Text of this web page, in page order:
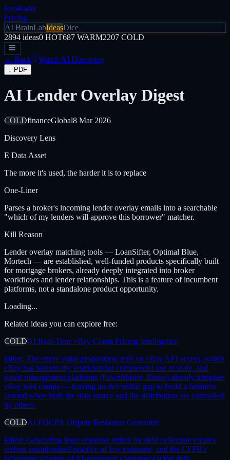
EvoRadar
Pricing
AI BrainLabIdeasDice
2894 ideas0 HOT687 WARM2207 COLD
← Back Watch AI Discovery
↓ PDF
AI Lender Overlay Digest
COLDfinanceGlobal8 Mar 2026
Discovery Lens
E Data Asset
The more it's used, the harder it is to replace
One-Liner
Parses a broker's incoming lender overlay emails into a searchable
"which of my lenders will approve this borrower" matcher.
Kill Reason
Lender overlay matching tools — LoanSifter, Optimal Blue,
Mortech — are established, well-funded products specifically built
for mortgage brokers, already deeply integrated into broker
workflows and lender relationships. This is a feature of incumbent
platforms, not a standalone product opportunity.
Loading...
Related ideas you can explore free:
COLDAI Real-Time eBay Comp Pricing Intelligence
killed: The entire value proposition rests on eBay API access, which
eBay has historically restricted for commercial use at scale, and
pawn management platforms (PawnMaster, Bravo) already integrate
eBay sold comps — leaving no defensible gap to build a business
around when both the data source and the distribution are controlled
by others.
COLDAI FDCPA Dispute Response Generator
killed: Generating legal response letters for debt collection creates
serious unauthorized practice of law exposure, and the CFPB's
increasing scrutiny of AI-generated consumer-facing debt